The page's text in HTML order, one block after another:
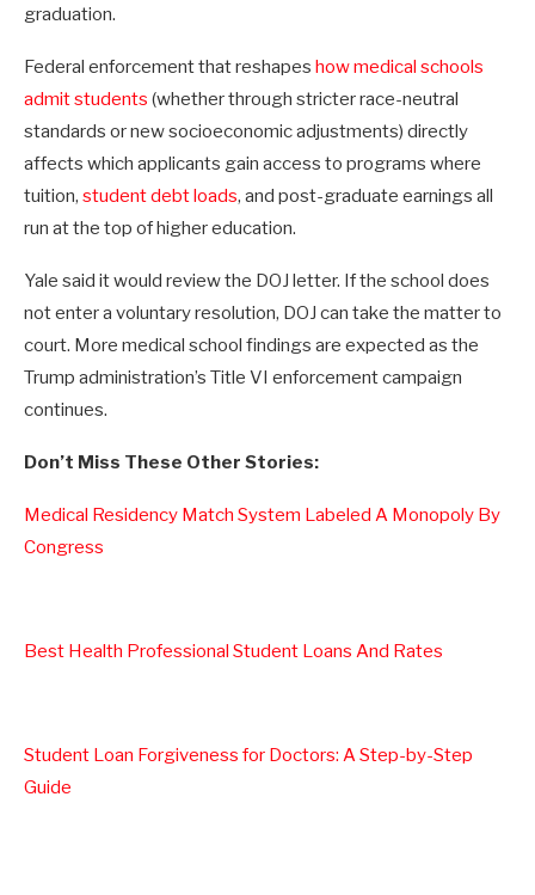
graduation.
Federal enforcement that reshapes how medical schools
admit students (whether through stricter race-neutral
standards or new socioeconomic adjustments) directly
affects which applicants gain access to programs where
tuition, student debt loads, and post-graduate earnings all
run at the top of higher education.
Yale said it would review the DOJ letter. If the school does
not enter a voluntary resolution, DOJ can take the matter to
court. More medical school findings are expected as the
Trump administration’s Title VI enforcement campaign
continues.
Don’t Miss These Other Stories:
Medical Residency Match System Labeled A Monopoly By
Congress
Best Health Professional Student Loans And Rates
Student Loan Forgiveness for Doctors: A Step-by-Step
Guide